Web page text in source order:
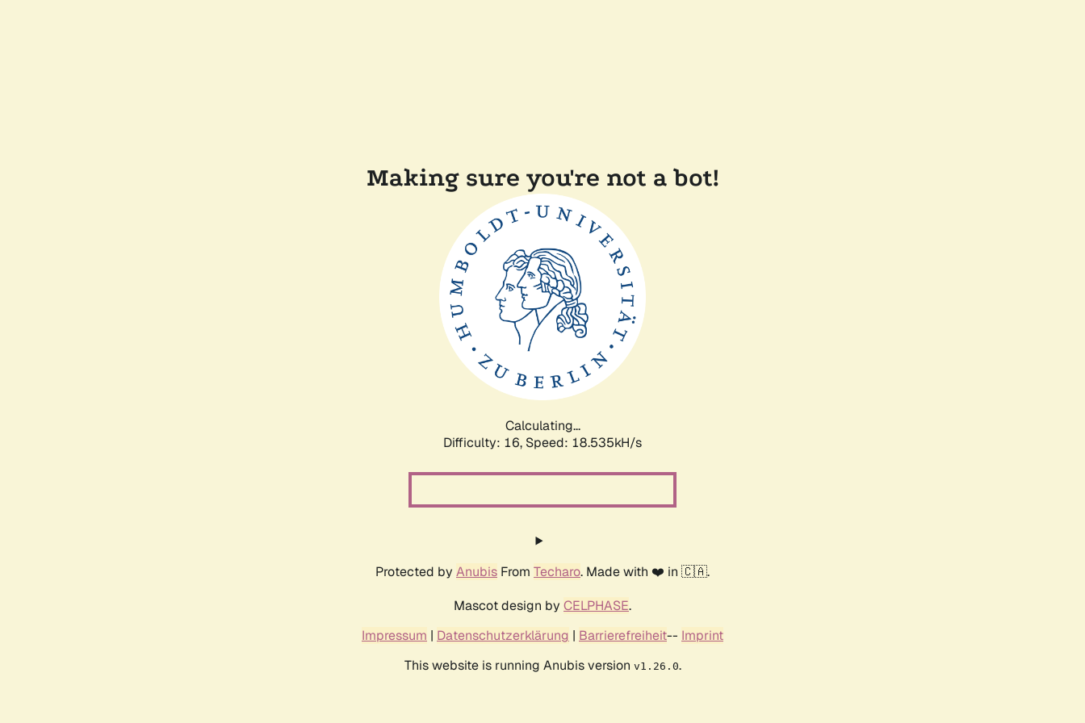
Making sure you're not a bot!
Calculating...
Difficulty: 16, Speed: 18.535kH/s
Protected by Anubis From Techaro. Made with ❤️ in 🇨🇦.
Mascot design by CELPHASE.
Impressum | Datenschutzerklärung | Barrierefreiheit-- Imprint
This website is running Anubis version v1.26.0.